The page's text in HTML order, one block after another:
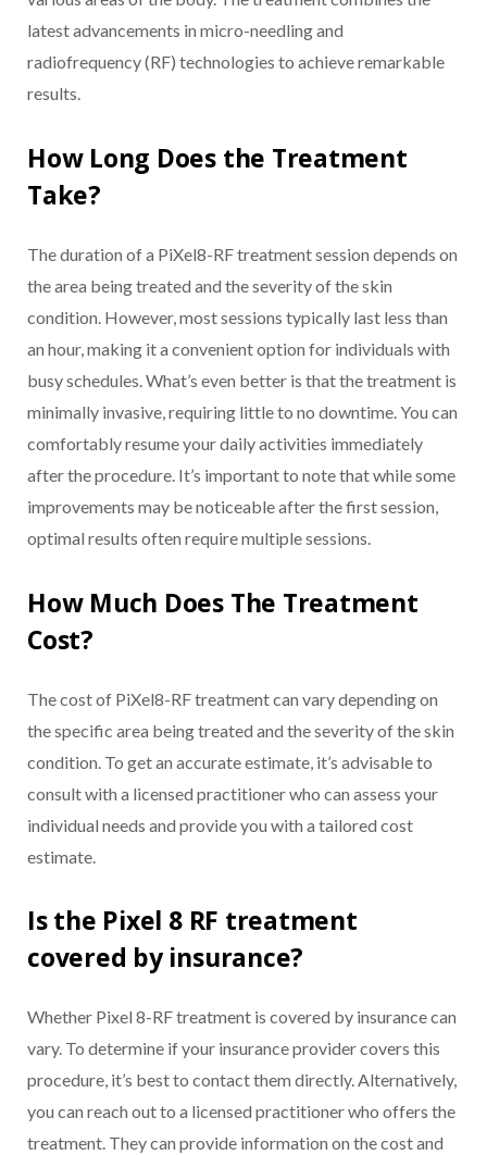
latest advancements in micro-needling and
radiofrequency (RF) technologies to achieve remarkable
results.
How Long Does the Treatment
Take?
The duration of a PiXel8-RF treatment session depends on
the area being treated and the severity of the skin
condition. However, most sessions typically last less than
an hour, making it a convenient option for individuals with
busy schedules. What’s even better is that the treatment is
minimally invasive, requiring little to no downtime. You can
comfortably resume your daily activities immediately
after the procedure. It’s important to note that while some
improvements may be noticeable after the first session,
optimal results often require multiple sessions.
How Much Does The Treatment
Cost?
The cost of PiXel8-RF treatment can vary depending on
the specific area being treated and the severity of the skin
condition. To get an accurate estimate, it’s advisable to
consult with a licensed practitioner who can assess your
individual needs and provide you with a tailored cost
estimate.
Is the Pixel 8 RF treatment
covered by insurance?
Whether Pixel 8-RF treatment is covered by insurance can
vary. To determine if your insurance provider covers this
procedure, it’s best to contact them directly. Alternatively,
you can reach out to a licensed practitioner who offers the
treatment. They can provide information on the cost and